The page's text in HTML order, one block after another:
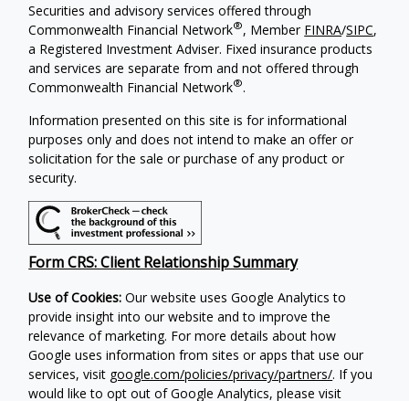
Securities and advisory services offered through
Commonwealth Financial Network®, Member FINRA/SIPC,
a Registered Investment Adviser. Fixed insurance products
and services are separate from and not offered through
Commonwealth Financial Network®.
Information presented on this site is for informational
purposes only and does not intend to make an offer or
solicitation for the sale or purchase of any product or
security.
Form CRS: Client Relationship Summary
Use of Cookies: Our website uses Google Analytics to
provide insight into our website and to improve the
relevance of marketing. For more details about how
Google uses information from sites or apps that use our
services, visit google.com/policies/privacy/partners/. If you
would like to opt out of Google Analytics, please visit